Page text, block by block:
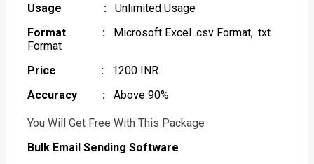
Usage :
Unlimited Usage
Format :
Microsoft Excel .csv Format, .txt
Format
Price :
1200 INR
Accuracy :
Above 90%
You Will Get Free With This Package
Bulk Email Sending Software